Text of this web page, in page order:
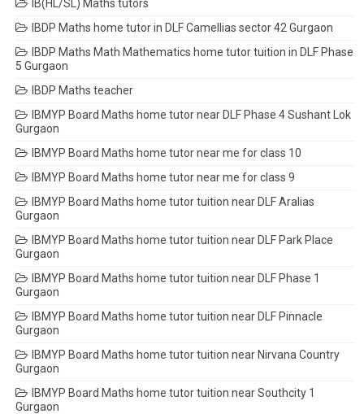
IB(HL/SL) Maths tutors
IBDP Maths home tutor in DLF Camellias sector 42 Gurgaon
IBDP Maths Math Mathematics home tutor tuition in DLF Phase
5 Gurgaon
IBDP Maths teacher
IBMYP Board Maths home tutor near DLF Phase 4 Sushant Lok
Gurgaon
IBMYP Board Maths home tutor near me for class 10
IBMYP Board Maths home tutor near me for class 9
IBMYP Board Maths home tutor tuition near DLF Aralias
Gurgaon
IBMYP Board Maths home tutor tuition near DLF Park Place
Gurgaon
IBMYP Board Maths home tutor tuition near DLF Phase 1
Gurgaon
IBMYP Board Maths home tutor tuition near DLF Pinnacle
Gurgaon
IBMYP Board Maths home tutor tuition near Nirvana Country
Gurgaon
IBMYP Board Maths home tutor tuition near Southcity 1
Gurgaon